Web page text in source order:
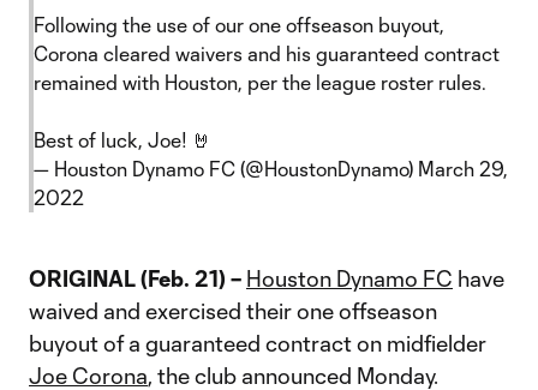
Following the use of our one offseason buyout,
Corona cleared waivers and his guaranteed contract
remained with Houston, per the league roster rules.
Best of luck, Joe! 🤘
— Houston Dynamo FC (@HoustonDynamo) March 29,
2022
ORIGINAL (Feb. 21) – Houston Dynamo FC have
waived and exercised their one offseason
buyout of a guaranteed contract on midfielder
Joe Corona, the club announced Monday.